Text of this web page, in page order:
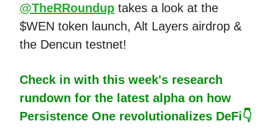
@TheRRoundup takes a look at the
$WEN token launch, Alt Layers airdrop &
the Dencun testnet!
Check in with this week's research
rundown for the latest alpha on how
Persistence One revolutionalizes DeFi👇